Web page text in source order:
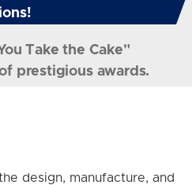
Take the Cake"
prestigious awards.
design, manufacture, and